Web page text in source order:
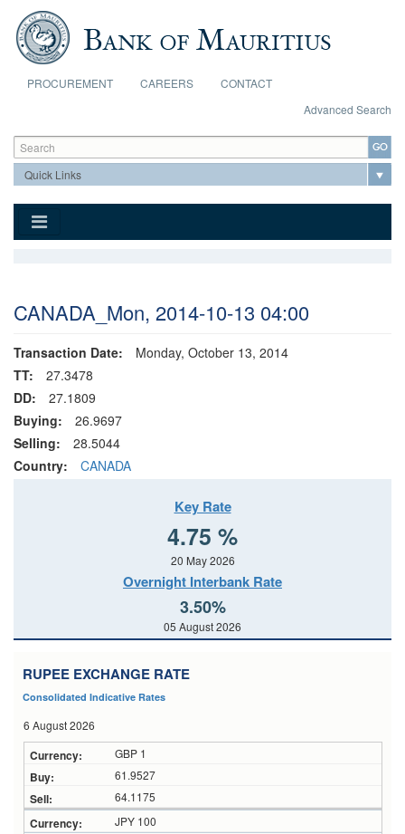
Skip to main content
PROCUREMENT CAREERS
CONTACT
Advanced Search
Search form
Search
CANADA_Mon, 2014-10-13 04:00
Transaction Date:
Monday, October 13, 2014
TT:
27.3478
DD:
27.1809
Buying:
26.9697
Selling:
28.5044
Country:
CANADA
Key Rate
4.75 %
20 May 2026
Overnight Interbank Rate
3.50%
05 August 2026
RUPEE EXCHANGE RATE
Consolidated Indicative Rates
6 August 2026
GBP 1
61.9527
64.1175
JPY 100